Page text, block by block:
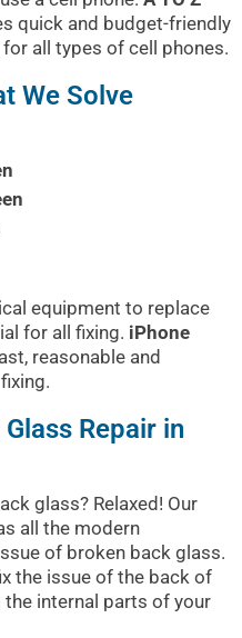
quick and budget-friendly
all types of cell phones.
We Solve
equipment to replace
for all fixing. iPhone
reasonable and
Repair in
glass? Relaxed! Our
all the modern
of broken back glass.
the issue of the back of
internal parts of your